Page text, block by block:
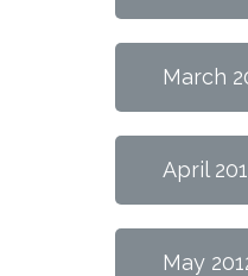
March
April
May